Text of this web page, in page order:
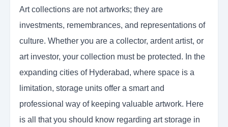
Art collections are not artworks; they are
investments, remembrances, and representations of
culture. Whether you are a collector, ardent artist, or
art investor, your collection must be protected. In the
expanding cities of Hyderabad, where space is a
limitation, storage units offer a smart and
professional way of keeping valuable artwork. Here
is all that you should know regarding art storage in